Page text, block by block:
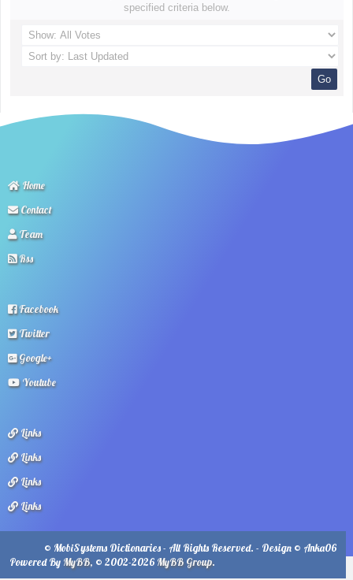
specified criteria below.
Home
Contact
Team
Rss
Facebook
Twitter
Google+
Youtube
Links
Links
Links
Links
© MobiSystems Dictionaries - All Rights Reserved. - Design © Anka06
Powered By MyBB, © 2002-2026 MyBB Group.